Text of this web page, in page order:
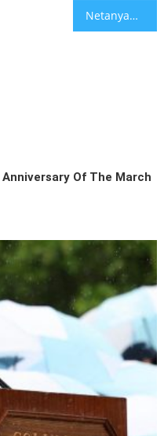
Netanyahu threatens to sue NY Times over Kristof column as Jews protest outside newspaper’s building
Of The March